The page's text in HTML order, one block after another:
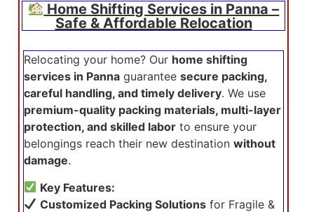
Home Shifting Services in Panna –
Safe & Affordable Relocation
Relocating your home? Our home shifting
services in Panna guarantee secure packing,
careful handling, and timely delivery. We use
premium-quality packing materials, multi-layer
protection, and skilled labor to ensure your
belongings reach their new destination without
damage.
Key Features:
Customized Packing Solutions for Fragile &